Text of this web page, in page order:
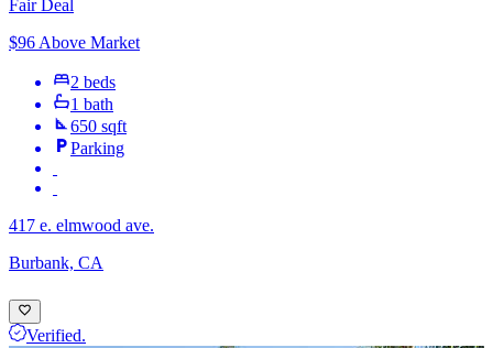
Fair Deal
$96 Above Market
2 beds
1 bath
650 sqft
Parking
417 e. elmwood ave.
Burbank, CA
Verified.